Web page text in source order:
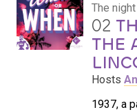
The
02
THE
Hosts
1937, a